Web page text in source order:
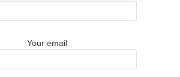
Your email